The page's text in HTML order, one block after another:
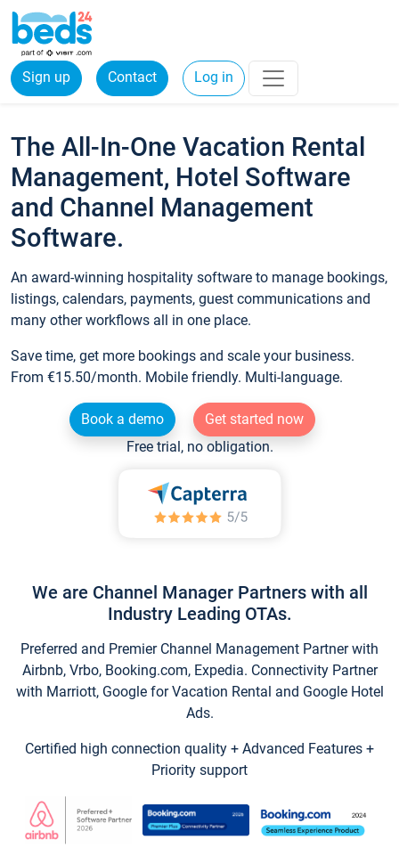
Sign up Contact Log in
The All-In-One Vacation Rental
Management, Hotel Software
and Channel Management
Software.
An award-winning hospitality software to manage bookings,
listings, calendars, payments, guest communications and
many other workflows all in one place.
Save time, get more bookings and scale your business.
From €15.50/month. Mobile friendly. Multi-language.
Book a demo
Get started now
Free trial, no obligation.
We are Channel Manager Partners with all
Industry Leading OTAs.
Preferred and Premier Channel Management Partner with
Airbnb, Vrbo, Booking.com, Expedia. Connectivity Partner
with Marriott, Google for Vacation Rental and Google Hotel
Ads.
Certified high connection quality + Advanced Features +
Priority support